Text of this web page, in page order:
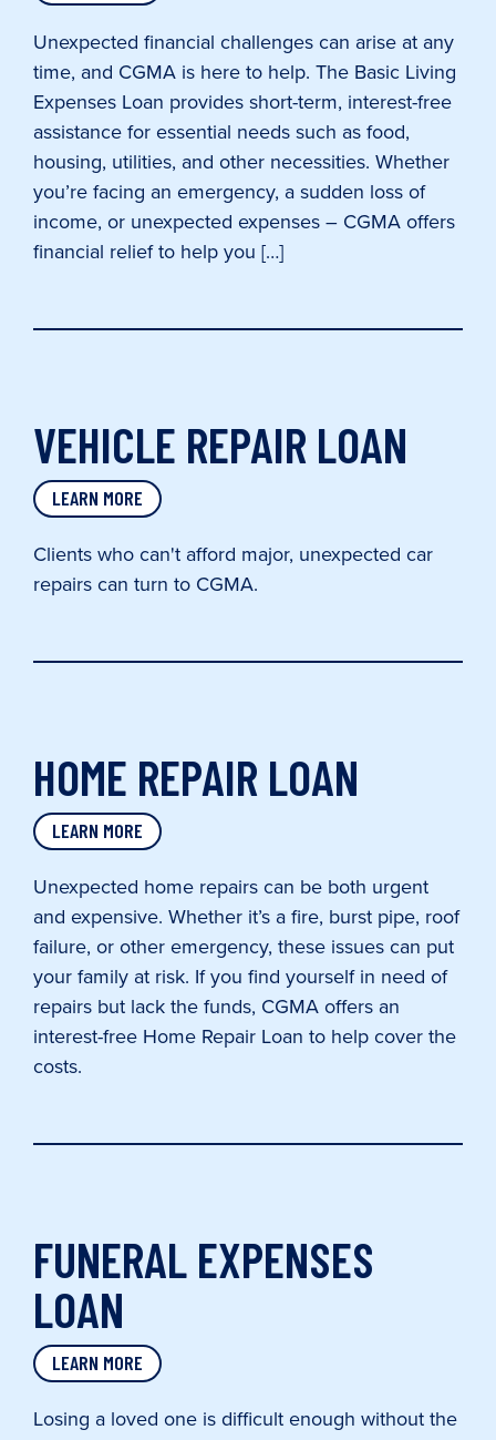
Unexpected financial challenges can arise at any
time, and CGMA is here to help. The Basic Living
Expenses Loan provides short-term, interest-free
assistance for essential needs such as food,
housing, utilities, and other necessities. Whether
you’re facing an emergency, a sudden loss of
income, or unexpected expenses – CGMA offers
financial relief to help you […]
VEHICLE REPAIR LOAN
LEARN MORE
Clients who can't afford major, unexpected car
repairs can turn to CGMA.
HOME REPAIR LOAN
LEARN MORE
Unexpected home repairs can be both urgent
and expensive. Whether it’s a fire, burst pipe, roof
failure, or other emergency, these issues can put
your family at risk. If you find yourself in need of
repairs but lack the funds, CGMA offers an
interest-free Home Repair Loan to help cover the
costs.
FUNERAL EXPENSES
LOAN
LEARN MORE
Losing a loved one is difficult enough without the